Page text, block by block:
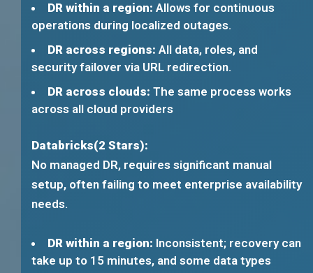
DR within a region: Allows for continuous
operations during localized outages.
DR across regions: All data, roles, and
security failover via URL redirection.
DR across clouds: The same process works
across all cloud providers
Databricks(2 Stars):
No managed DR, requires significant manual
setup, often failing to meet enterprise availability
needs.
DR within a region: Inconsistent; recovery can
take up to 15 minutes, and some data types